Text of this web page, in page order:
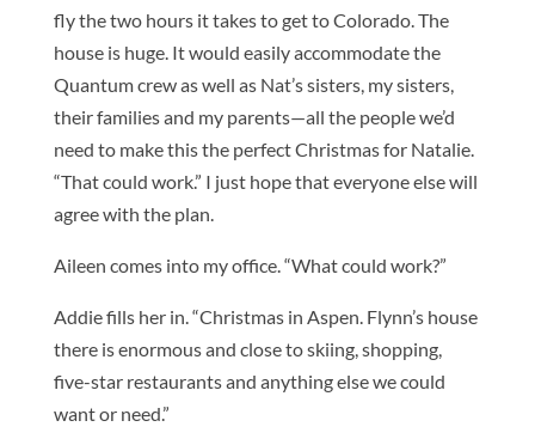
fly the two hours it takes to get to Colorado. The
house is huge. It would easily accommodate the
Quantum crew as well as Nat’s sisters, my sisters,
their families and my parents—all the people we’d
need to make this the perfect Christmas for Natalie.
“That could work.” I just hope that everyone else will
agree with the plan.
Aileen comes into my office. “What could work?”
Addie fills her in. “Christmas in Aspen. Flynn’s house
there is enormous and close to skiing, shopping,
five-star restaurants and anything else we could
want or need.”